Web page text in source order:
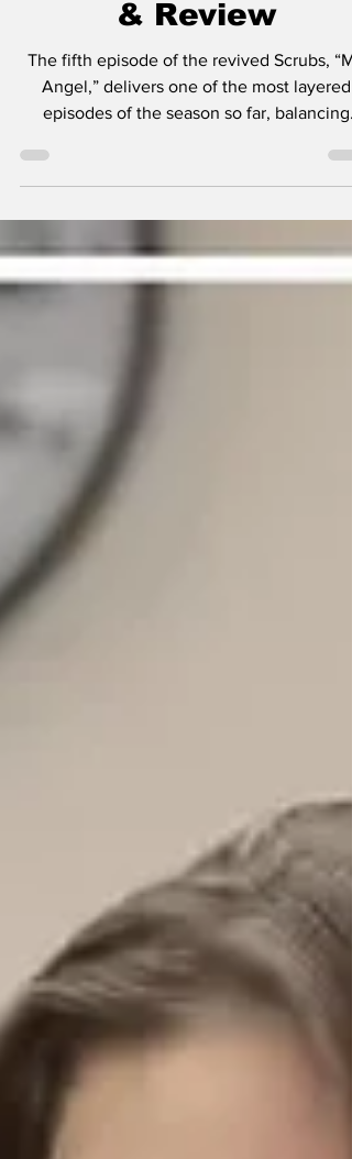
& Review
The fifth episode of the revived Scrubs,
Angel,” delivers one of the most layered
episodes of the season so far, balancing
aligned with what creator Bill Lawrence has
always done best. This week’s story centers
on Zach Braff’s JD attempting to get back